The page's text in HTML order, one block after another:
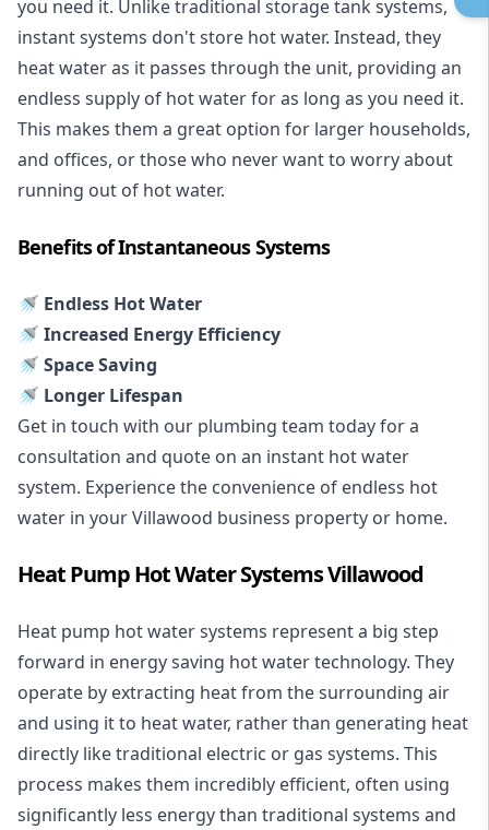
you need it. Unlike traditional storage tank systems,
instant systems don't store hot water. Instead, they
heat water as it passes through the unit, providing an
endless supply of hot water for as long as you need it.
This makes them a great option for larger households,
and offices, or those who never want to worry about
running out of hot water.
Benefits of Instantaneous Systems
🚿 Endless Hot Water
🚿 Increased Energy Efficiency
🚿 Space Saving
🚿 Longer Lifespan
Get in touch with our plumbing team today for a
consultation and quote on an instant hot water
system. Experience the convenience of endless hot
water in your Villawood business property or home.
Heat Pump Hot Water Systems Villawood
Heat pump hot water systems represent a big step
forward in energy saving hot water technology. They
operate by extracting heat from the surrounding air
and using it to heat water, rather than generating heat
directly like traditional electric or gas systems. This
process makes them incredibly efficient, often using
significantly less energy than traditional systems and